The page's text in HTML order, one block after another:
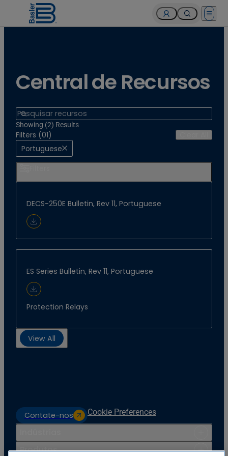
Open
Central de Recursos
Search
Showing (2) Results
Filters (01)
Portuguese
DECS-250E Bulletin, Rev 11, Portuguese
Download Document
ES Series Bulletin, Rev 11, Portuguese
Download Document
Protection Relays
View All
Contate-nos Cookie Preferences
Produtos